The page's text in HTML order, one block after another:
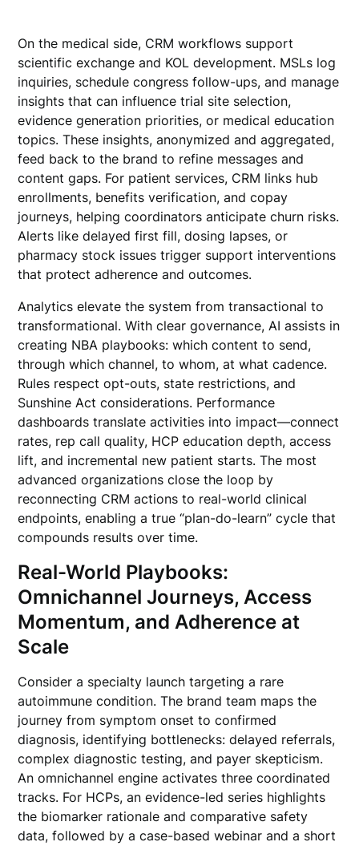
On the medical side, CRM workflows support
scientific exchange and KOL development. MSLs log
inquiries, schedule congress follow-ups, and manage
insights that can influence trial site selection,
evidence generation priorities, or medical education
topics. These insights, anonymized and aggregated,
feed back to the brand to refine messages and
content gaps. For patient services, CRM links hub
enrollments, benefits verification, and copay
journeys, helping coordinators anticipate churn risks.
Alerts like delayed first fill, dosing lapses, or
pharmacy stock issues trigger support interventions
that protect adherence and outcomes.
Analytics elevate the system from transactional to
transformational. With clear governance, AI assists in
creating NBA playbooks: which content to send,
through which channel, to whom, at what cadence.
Rules respect opt-outs, state restrictions, and
Sunshine Act considerations. Performance
dashboards translate activities into impact—connect
rates, rep call quality, HCP education depth, access
lift, and incremental new patient starts. The most
advanced organizations close the loop by
reconnecting CRM actions to real-world clinical
endpoints, enabling a true “plan-do-learn” cycle that
compounds results over time.
Real-World Playbooks:
Omnichannel Journeys, Access
Momentum, and Adherence at
Scale
Consider a specialty launch targeting a rare
autoimmune condition. The brand team maps the
journey from symptom onset to confirmed
diagnosis, identifying bottlenecks: delayed referrals,
complex diagnostic testing, and payer skepticism.
An omnichannel engine activates three coordinated
tracks. For HCPs, an evidence-led series highlights
the biomarker rationale and comparative safety
data, followed by a case-based webinar and a short